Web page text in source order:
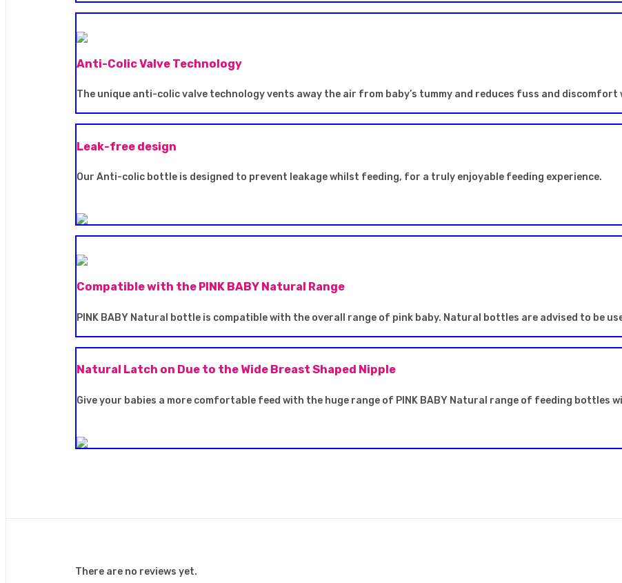
Anti-Colic Valve Technology
The unique anti-colic valve technology vents away the air from baby’s tummy and reduces fuss and
Leak-free design
Our Anti-colic bottle is designed to prevent leakage whilst feeding, for a truly enjoyable feeding experience.
Compatible with the PINK BABY Natural Range
PINK BABY Natural bottle is compatible with the overall range of pink baby. Natural bottles are advised to be
Natural Latch on Due to the Wide Breast Shaped Nipple
Give your babies a more comfortable feed with the huge range of PINK BABY Natural range of feeding bottles
There are no reviews yet.